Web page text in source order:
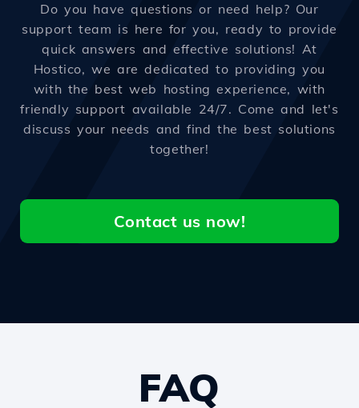
Do you have questions or need help? Our
support team is here for you, ready to provide
quick answers and effective solutions! At
Hostico, we are dedicated to providing you
with the best web hosting experience, with
friendly support available 24/7. Come and let's
discuss your needs and find the best solutions
together!
Contact us now!
FAQ